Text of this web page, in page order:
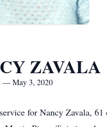
ZAVALA
— May 3, 2020
for Nancy Zavala,